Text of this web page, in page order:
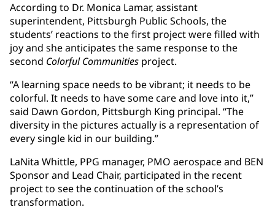
According to Dr. Monica Lamar, assistant
superintendent, Pittsburgh Public Schools, the
students’ reactions to the first project were filled with
joy and she anticipates the same response to the
second Colorful Communities project.
“A learning space needs to be vibrant; it needs to be
colorful. It needs to have some care and love into it,”
said Dawn Gordon, Pittsburgh King principal. “The
diversity in the pictures actually is a representation of
every single kid in our building.”
LaNita Whittle, PPG manager, PMO aerospace and BEN
Sponsor and Lead Chair, participated in the recent
project to see the continuation of the school’s
transformation.